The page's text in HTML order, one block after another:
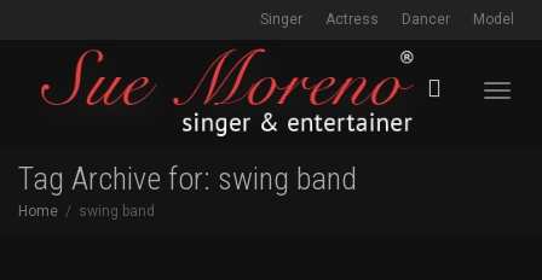
Singer Actress Dancer Model
Tag Archive for: swing band
Home swing band